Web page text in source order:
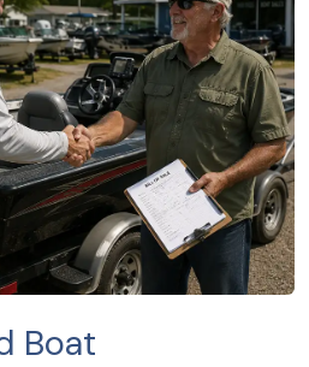
Boat